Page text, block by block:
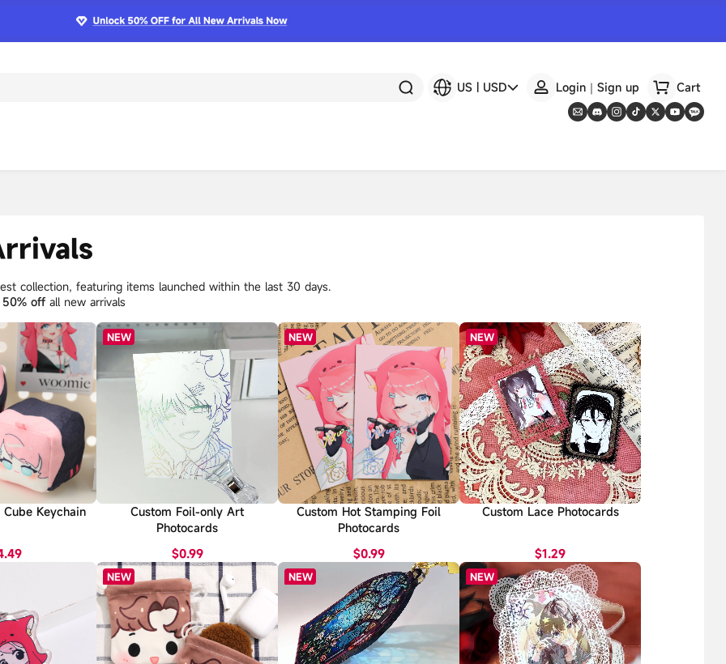
US | USD Login｜Sign up Cart
collection, featuring items launched within the last 30 days.
50% off all new arrivals
Keychain
NEW
Custom Foil-only Art
Photocards
$0.99
NEW
Custom Hot Stamping Foil
Photocards
$0.99
NEW
Custom Lace Photocards
$1.29
NEW NEW NEW